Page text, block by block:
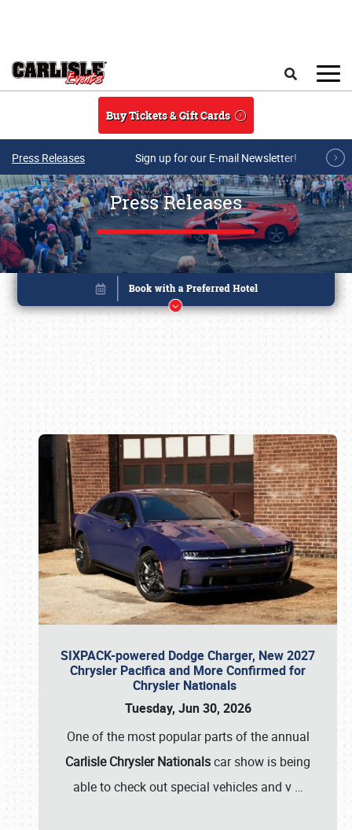
Buy Tickets & Gift Cards
Press Releases Sign up for our E-mail Newsletter!
Press Releases
SIXPACK-powered Dodge Charger, New 2027
Chrysler Pacifica and More Confirmed for
Chrysler Nationals
Tuesday, Jun 30, 2026
One of the most popular parts of the annual
Carlisle Chrysler Nationalscar show is being
able to check out special vehicles and v …
Book online or call (800) 216-1876